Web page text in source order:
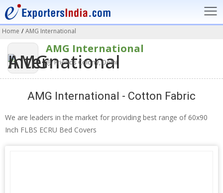
Home / AMG International
AMG International
Friends Colony, Delhi
AMG International - Cotton Fabric
We are leaders in the market for providing best range of 60x90
Inch FLBS ECRU Bed Covers